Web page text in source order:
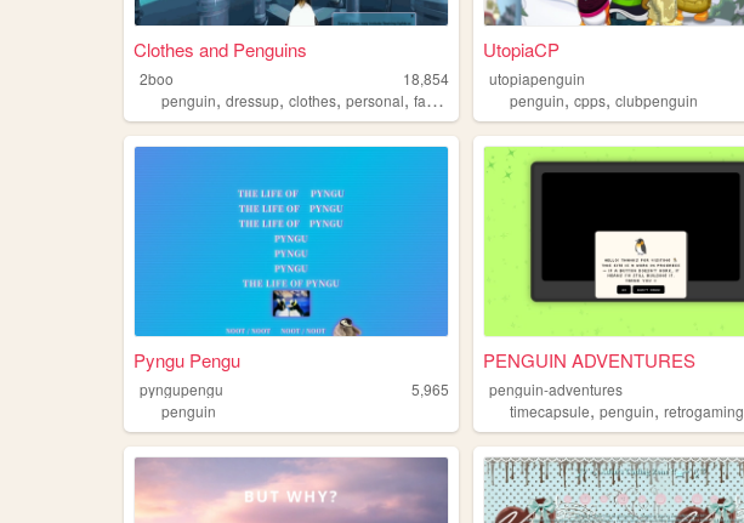
Clothes and Penguins
2boo
18,854
penguin, dressup, clothes, personal, fashion
UtopiaCP
utopiapenguin
penguin,cpps,clubpenguin
Pyngu Pengu
pyngupengu
5,965
penguin
PENGUIN ADVENTURES
penguin-adventures
timecapsule,penguin,retrogaming